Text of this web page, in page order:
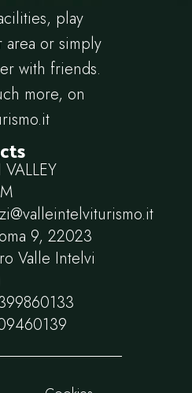
play
or simply
with friends.
more, on
9, 22023
Valle Intelvi